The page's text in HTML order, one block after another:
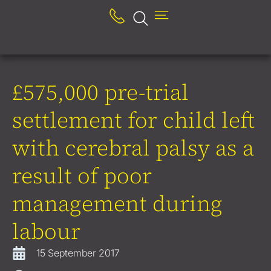
£575,000 pre-trial
settlement for child left
with cerebral palsy as a
result of poor
management during
labour
15 September 2017